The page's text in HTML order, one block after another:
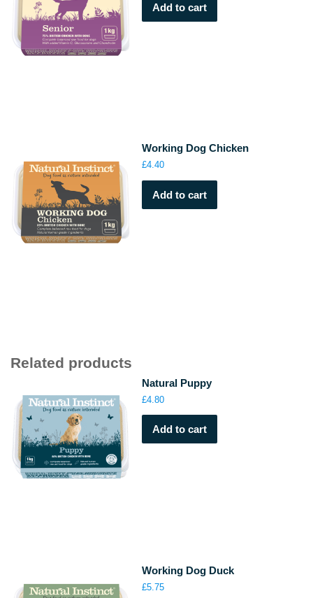
Add to cart
Working Dog Chicken
£4.40
Add to cart
Related products
Natural Puppy
£4.80
Add to cart
Working Dog Duck
£5.75